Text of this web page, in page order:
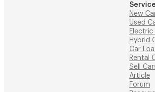
New
Used
Electric
Hybrid
Car
Rental
Sell
Article
Forum